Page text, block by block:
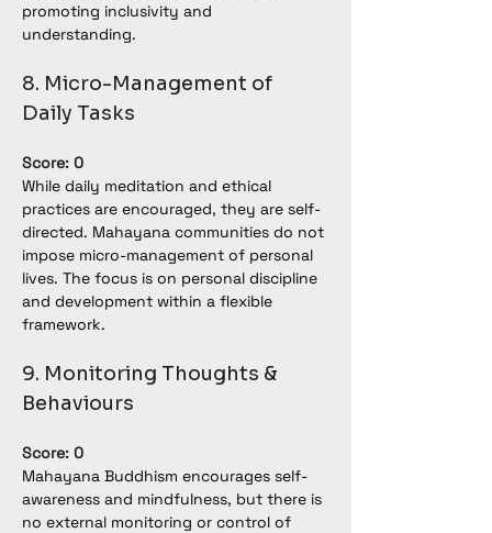
promoting inclusivity and
understanding.
8. Micro-Management of
Daily Tasks
Score: 0
While daily meditation and ethical
practices are encouraged, they are self-
directed. Mahayana communities do not
impose micro-management of personal
lives. The focus is on personal discipline
and development within a flexible
framework.
9. Monitoring Thoughts &
Behaviours
Score: 0
Mahayana Buddhism encourages self-
awareness and mindfulness, but there is
no external monitoring or control of